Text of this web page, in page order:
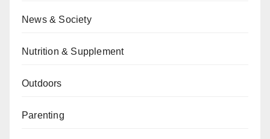
News & Society
Nutrition & Supplement
Outdoors
Parenting